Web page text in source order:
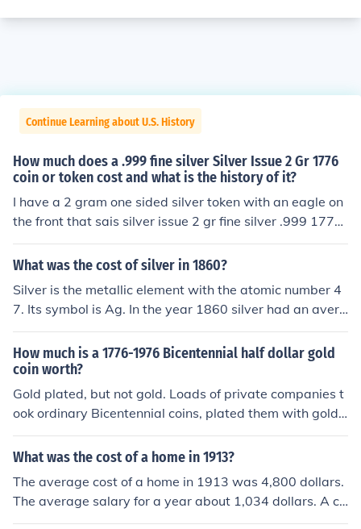
Continue Learning about U.S. History
How much does a .999 fine silver Silver Issue 2 Gr 1776
coin or token cost and what is the history of it?
I have a 2 gram one sided silver token with an eagle on
the front that sais silver issue 2 gr fine silver .999 1776
with a serial code at the bottom, b528178 that could b
e what you have. i asked a dealer about it and he told
s or 80s as silver investment pieces for around either $1
5 or $50 dollars, I cant remember which. I'm not sure w
hat one would be worth now but it is worth at least its
silver content and a dealer or collector could probably g
ive you more.
What was the cost of silver in 1860?
Silver is the metallic element with the atomic number 4
7. Its symbol is Ag. In the year 1860 silver had an avera
ge price of 18.93 dollars.
How much is a 1776-1976 Bicentennial half dollar gold
coin worth?
Gold plated, but not gold. Loads of private companies t
ook ordinary Bicentennial coins, plated them with gold
or silver, and sold them as "collectibles". But once the Bi
centennial was over, the market tanked so they have es
y cost more to recover the gold plating than you would
get from selling it.
What was the cost of a home in 1913?
The average cost of a home in 1913 was 4,800 dollars.
The average salary for a year about 1,034 dollars. A ca
r cost about 500 dollars.